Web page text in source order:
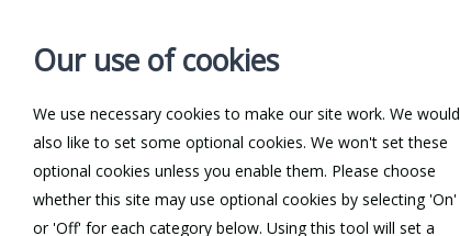
Home Personal Law
Return to Documents
Our use of cookies
We use necessary cookies to make our site work. We would
also like to set some optional cookies. We won't set these
optional cookies unless you enable them. Please choose
whether this site may use optional cookies by selecting 'On'
or 'Off' for each category below. Using this tool will set a